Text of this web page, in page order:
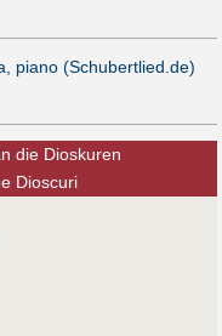
piano (Schubertlied.de)
die Dioskuren
Dioscuri